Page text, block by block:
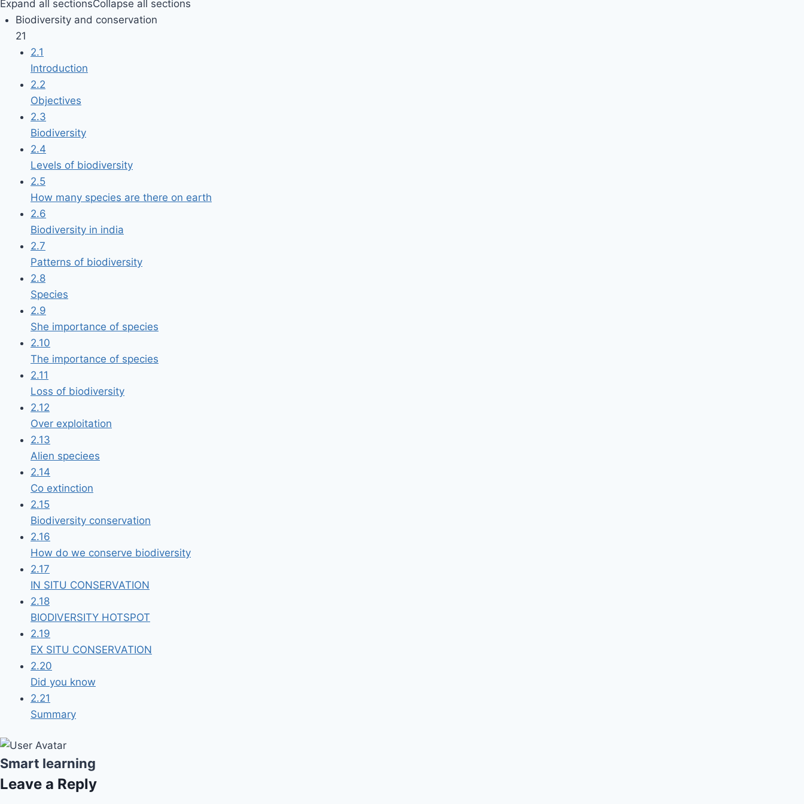
Expand all sectionsCollapse all sections
Biodiversity and conservation
21
2.1
Introduction
2.2
Objectives
2.3
Biodiversity
2.4
Levels of biodiversity
2.5
How many species are there on earth
2.6
Biodiversity in india
2.7
Patterns of biodiversity
2.8
Species
2.9
She importance of species
2.10
The importance of species
2.11
Loss of biodiversity
2.12
Over exploitation
2.13
Alien speciees
2.14
Co extinction
2.15
Biodiversity conservation
2.16
How do we conserve biodiversity
2.17
IN SITU CONSERVATION
2.18
BIODIVERSITY HOTSPOT
2.19
EX SITU CONSERVATION
2.20
Did you know
2.21
Summary
Smart learning
Leave a Reply